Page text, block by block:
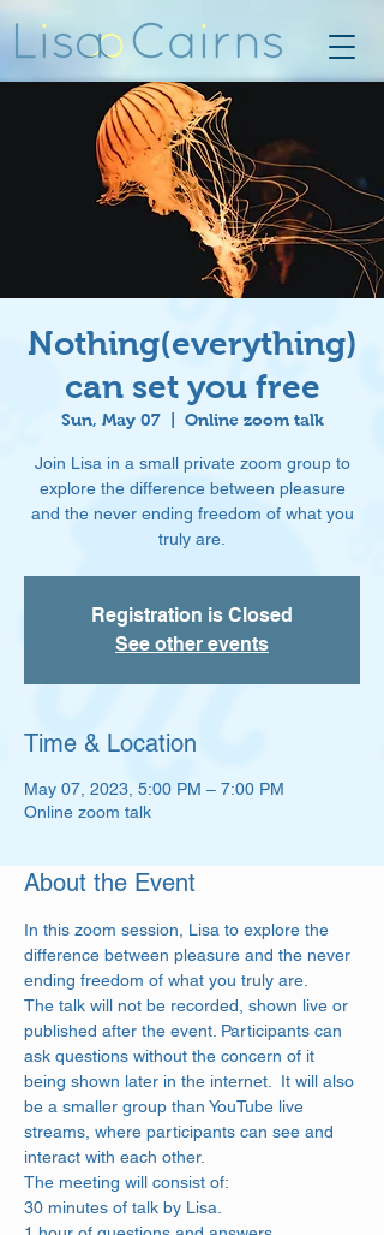
Nothing(everything)
can set you free
Sun, May 07
  |
Online zoom talk
Join Lisa in a small private zoom group to
explore the difference between pleasure
and the never ending freedom of what you
truly are.
Registration is Closed
See other events
Time & Location
May 07, 2023, 5:00 PM – 7:00 PM
Online zoom talk
About the Event
In this zoom session, Lisa to explore the
difference between pleasure and the never
ending freedom of what you truly are.
The talk will not be recorded, shown live or
published after the event. Participants can
ask questions without the concern of it
being shown later in the internet.  It will also
be a smaller group than YouTube live
streams, where participants can see and
interact with each other.
The meeting will consist of:
30 minutes of talk by Lisa.